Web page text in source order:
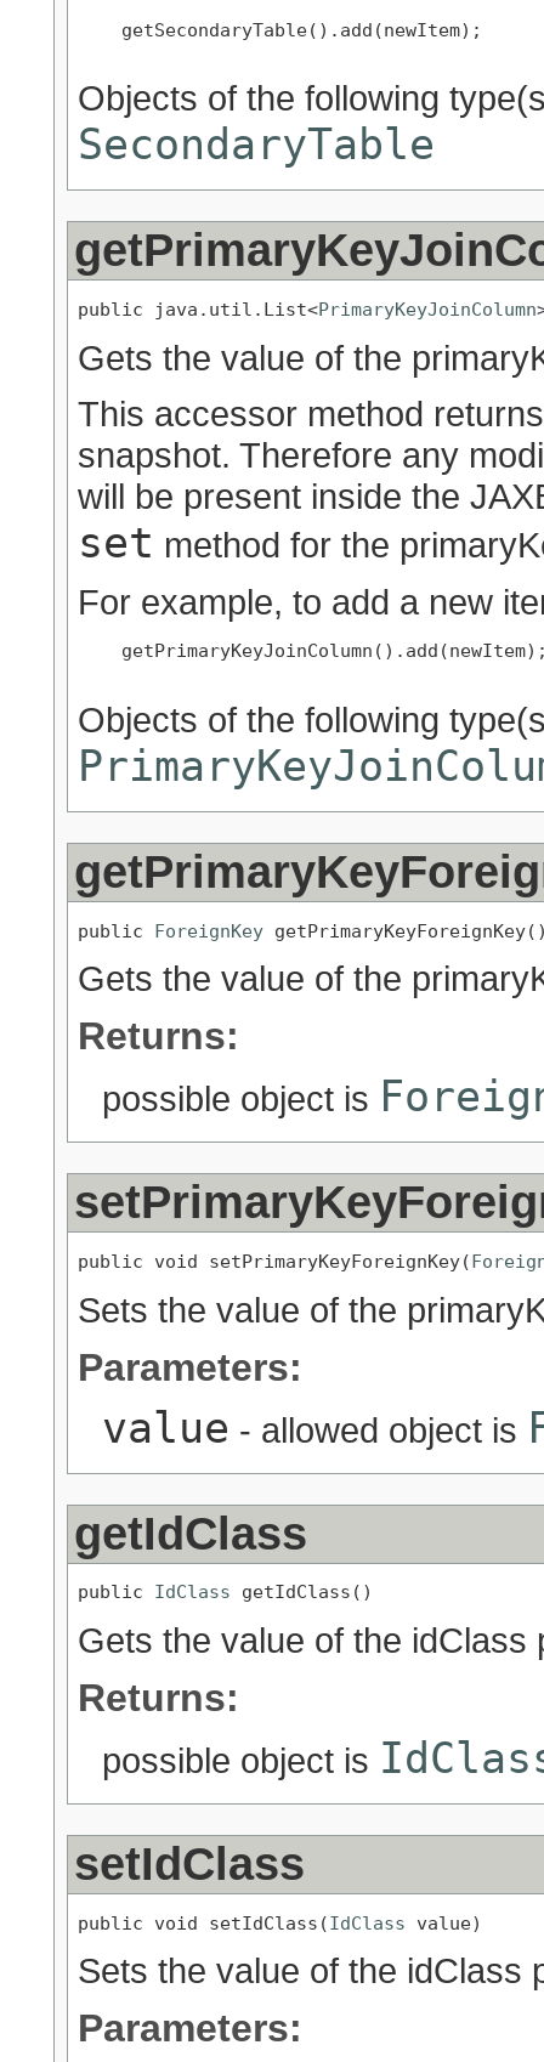
    getSecondaryTable().add(newItem);
Objects of the following
SecondaryTable
public java.util.List<PrimaryKeyJoinColumn
Gets the value of the
This accessor method
snapshot. Therefore any
will be present inside the
set method for the
For example, to add a new
Objects of the following
public ForeignKey
Gets the value of the
Returns:
possible object is
public void setPrimaryKeyForeignKey(
Sets the value of the
Parameters:
value - allowed object is
getIdClass
public IdClass getIdClass()
Gets the value of the idClass
Returns:
possible object is
setIdClass
public void setIdClass(IdClass value)
Sets the value of the idClass
Parameters: